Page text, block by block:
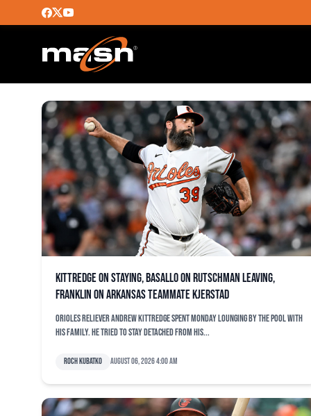
HESTON KJERSTAD
Kittredge on staying, Basallo on Rutschman leaving,
Franklin on Arkansas teammate Kjerstad
Orioles reliever Andrew Kittredge spent Monday lounging by the pool with
his family. He tried to stay detached from his...
Roch Kubatko August 06, 2026 4:00 am